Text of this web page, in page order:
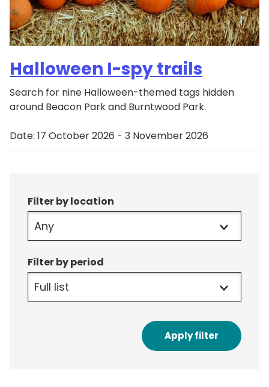
Halloween I-spy trails
Search for nine Halloween-themed tags hidden
around Beacon Park and Burntwood Park.
Date: 17 October 2026 - 3 November 2026
Filter
Filter by location
Filter by period
Apply filter